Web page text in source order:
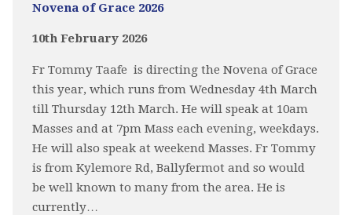
Novena of Grace 2026
10th February 2026
Fr Tommy Taafe is directing the Novena of Grace
this year, which runs from Wednesday 4th March
till Thursday 12th March. He will speak at 10am
Masses and at 7pm Mass each evening, weekdays.
He will also speak at weekend Masses. Fr Tommy
is from Kylemore Rd, Ballyfermot and so would
be well known to many from the area. He is
currently…